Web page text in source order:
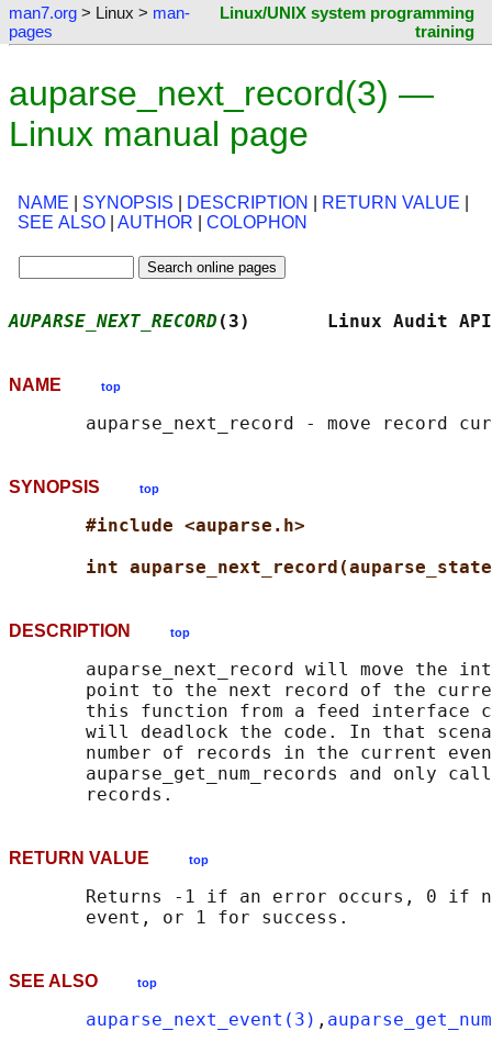
man7.org > Linux > man-
pages
Linux/UNIX system programming
training
auparse_next_record(3) —
Linux manual page
NAME SYNOPSIS DESCRIPTION RETURN VALUE
SEE ALSO
AUTHOR COLOPHON
AUPARSE_NEXT_RECORD (3)       Linux
NAME top
SYNOPSIS top
#include <auparse.h>
int
DESCRIPTION top
auparse_next_record will move the
point to the next record of the
this function from a feed interface
will deadlock the code. In that
number of records in the current
auparse_get_num_records and only
RETURN VALUE top
Returns -1 if an error occurs, 0 if
SEE ALSO top
auparse_next_event(3) ,